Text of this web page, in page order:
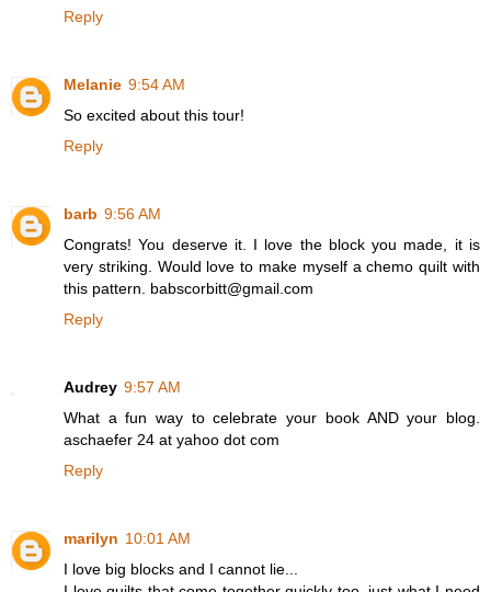
Reply
Melanie 9:54 AM
So excited about this tour!
Reply
barb 9:56 AM
Congrats! You deserve it. I love the block you made, it is
very striking. Would love to make myself a chemo quilt with
this pattern. babscorbitt@gmail.com
Reply
Audrey 9:57 AM
What a fun way to celebrate your book AND your blog.
aschaefer 24 at yahoo dot com
Reply
marilyn 10:01 AM
I love big blocks and I cannot lie...